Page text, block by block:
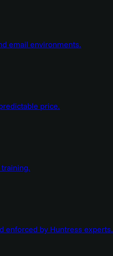
email environments.
price.
enforced by Huntress experts.